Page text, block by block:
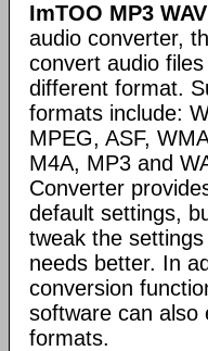
ImTOO MP3
audio converter,
convert audio
different format.
formats include:
MPEG, ASF,
M4A, MP3 and
Converter
default settings,
tweak the
needs better. In
conversion
software can also
formats.